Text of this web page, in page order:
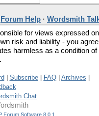
Forum Help · Wordsmith
for views expressed on
risk and liability - you agree
harmless as a condition of
Subscribe| FAQ| Archives
Chat
Forum Software 8.0.1